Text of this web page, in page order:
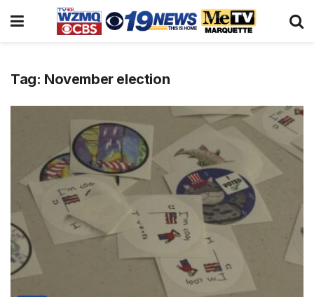
Tag: November election